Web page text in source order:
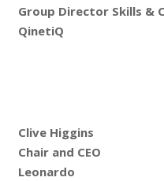
Group Director Skills &
QinetiQ
Clive Higgins
Chair and CEO
Leonardo